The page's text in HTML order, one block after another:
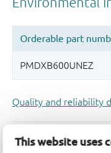
This website uses
Quality and reliability